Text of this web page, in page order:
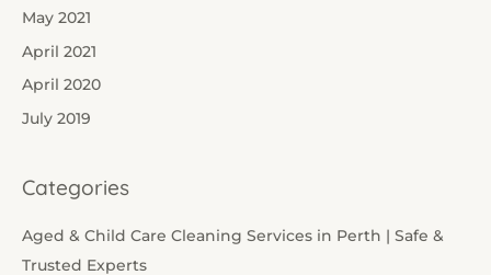
May 2021
April 2021
April 2020
July 2019
Categories
Aged & Child Care Cleaning Services in Perth | Safe &
Trusted Experts